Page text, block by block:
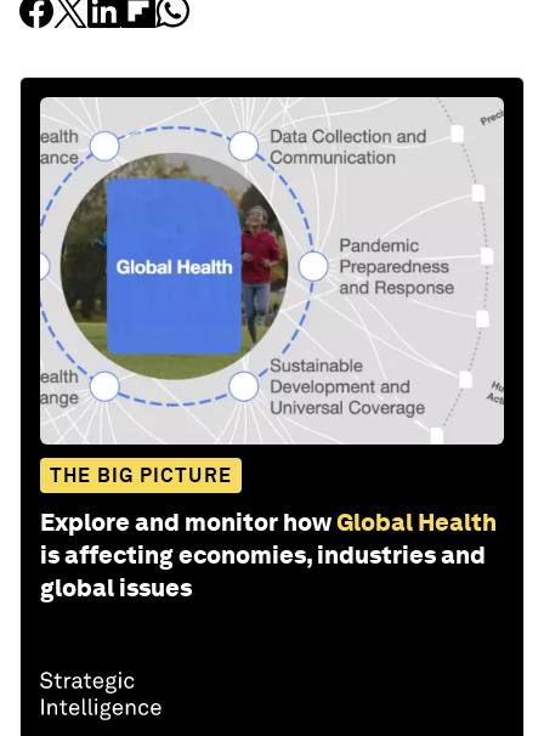
THE BIG PICTURE
Explore and monitor howGlobal Health
is affecting economies, industries and
global issues